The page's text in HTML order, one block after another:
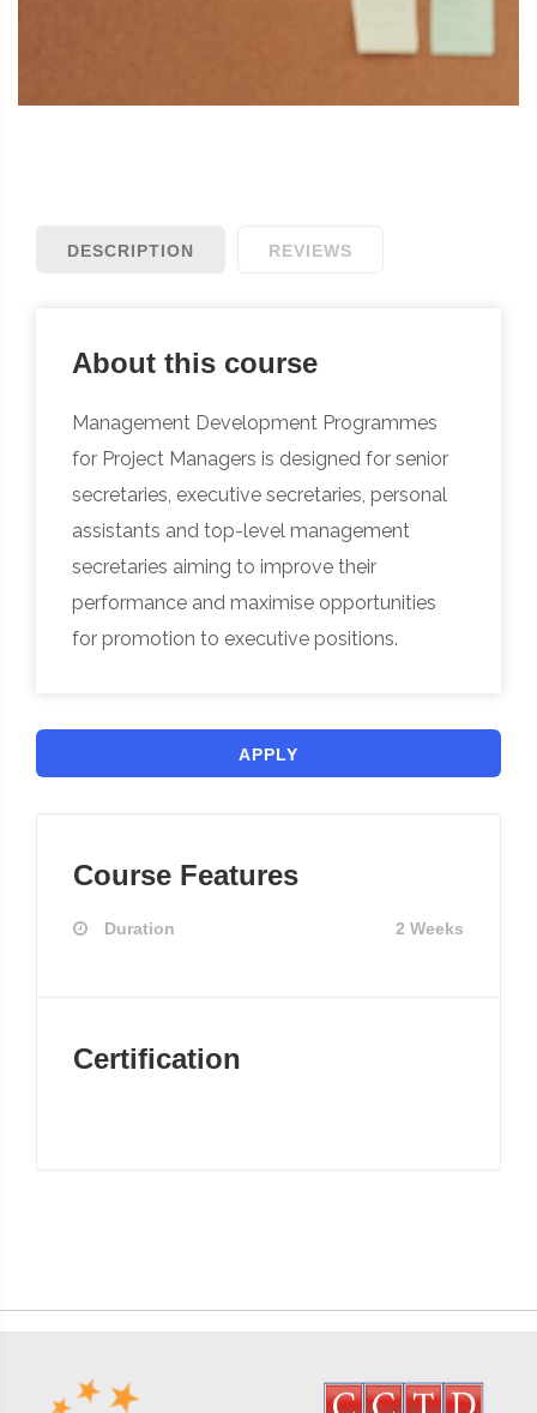
DESCRIPTION REVIEWS
About this course
Management Development Programmes
for Project Managers is designed for senior
secretaries, executive secretaries, personal
assistants and top-level management
secretaries aiming to improve their
performance and maximise opportunities
for promotion to executive positions.
APPLY
Course Features
Duration 2 Weeks
Certification